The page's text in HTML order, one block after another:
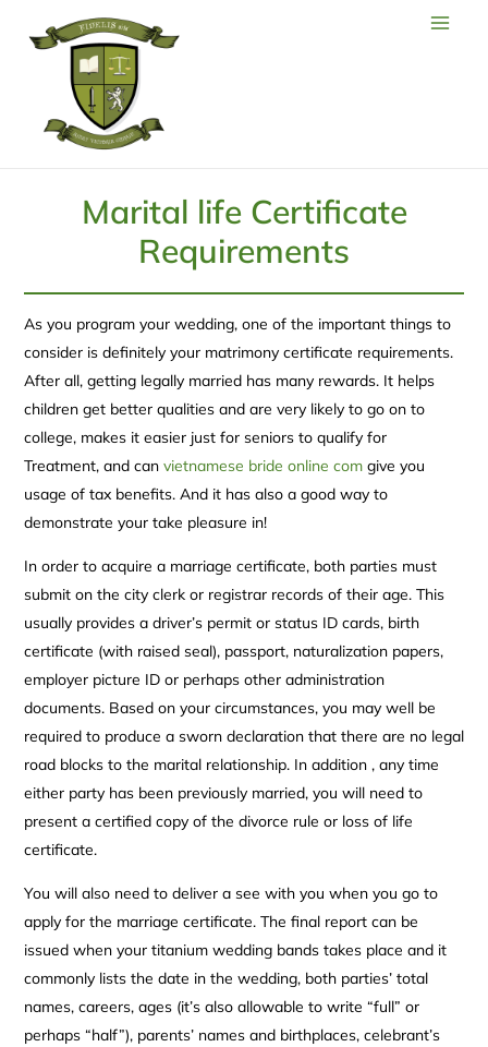
Marital life Certificate
Requirements
As you program your wedding, one of the important things to
consider is definitely your matrimony certificate requirements.
After all, getting legally married has many rewards. It helps
children get better qualities and are very likely to go on to
college, makes it easier just for seniors to qualify for
Treatment, and can vietnamese bride online comgive you
usage of tax benefits. And it has also a good way to
demonstrate your take pleasure in!
In order to acquire a marriage certificate, both parties must
submit on the city clerk or registrar records of their age. This
usually provides a driver’s permit or status ID cards, birth
certificate (with raised seal), passport, naturalization papers,
employer picture ID or perhaps other administration
documents. Based on your circumstances, you may well be
required to produce a sworn declaration that there are no legal
road blocks to the marital relationship. In addition , any time
either party has been previously married, you will need to
present a certified copy of the divorce rule or loss of life
certificate.
You will also need to deliver a see with you when you go to
apply for the marriage certificate. The final report can be
issued when your titanium wedding bands takes place and it
commonly lists the date in the wedding, both parties’ total
names, careers, ages (it’s also allowable to write “full” or
perhaps “half”), parents’ names and birthplaces, celebrant’s